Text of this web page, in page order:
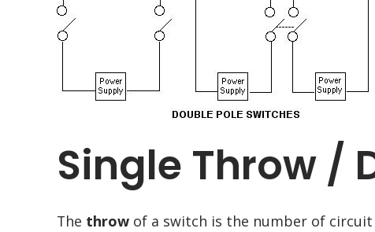
Single Throw /
The throw of a switch is the number of